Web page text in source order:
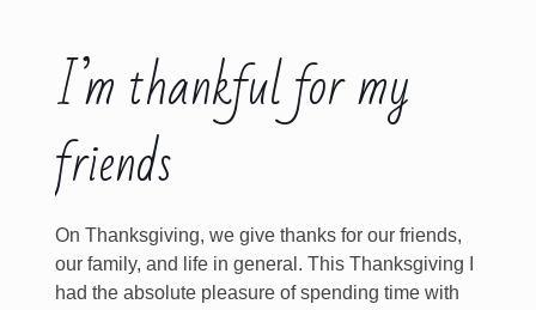
I’m thankful for my
friends
On Thanksgiving, we give thanks for our friends,
our family, and life in general. This Thanksgiving I
had the absolute pleasure of spending time with